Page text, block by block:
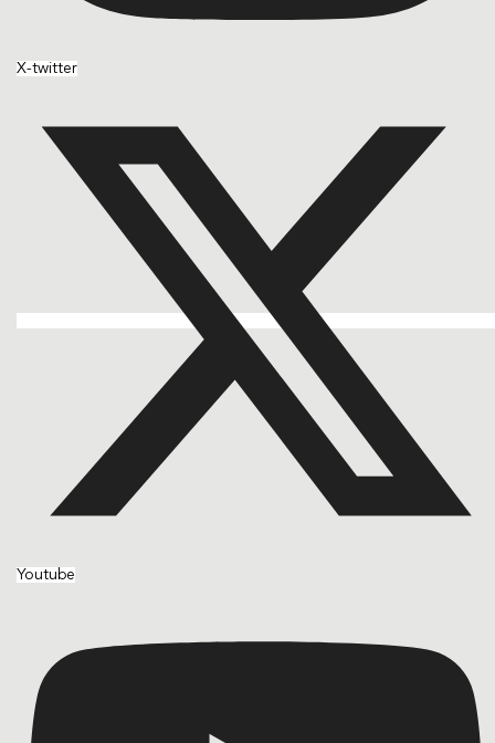
X-twitter
Youtube